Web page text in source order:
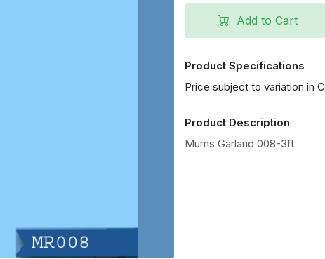
Add to Cart
Product Specifications
Price subject to variation in
Product Description
Mums Garland 008-3ft